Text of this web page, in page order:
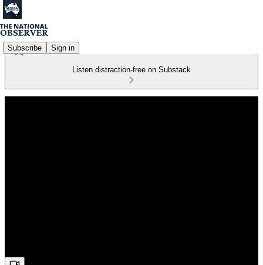
Subscribe Sign in
Listen distraction-free on Substack